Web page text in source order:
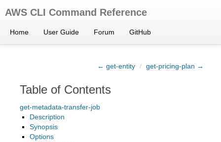
AWS CLI Command Reference
Home User Guide Forum GitHub
← get-entity / get-pricing-plan →
Table of Contents
get-metadata-transfer-job
Description
Synopsis
Options